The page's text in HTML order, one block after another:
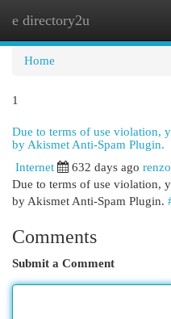
e directory2u
Home
1
Due to terms of use violation,
by Akismet Anti-Spam Plugin.
Internet 632 days ago
Due to terms of use violation,
by Akismet Anti-Spam Plugin.
Comments
Submit a Comment